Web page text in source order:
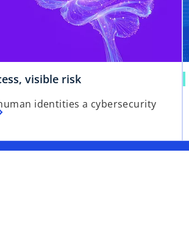
visible risk
identities a cybersecurity